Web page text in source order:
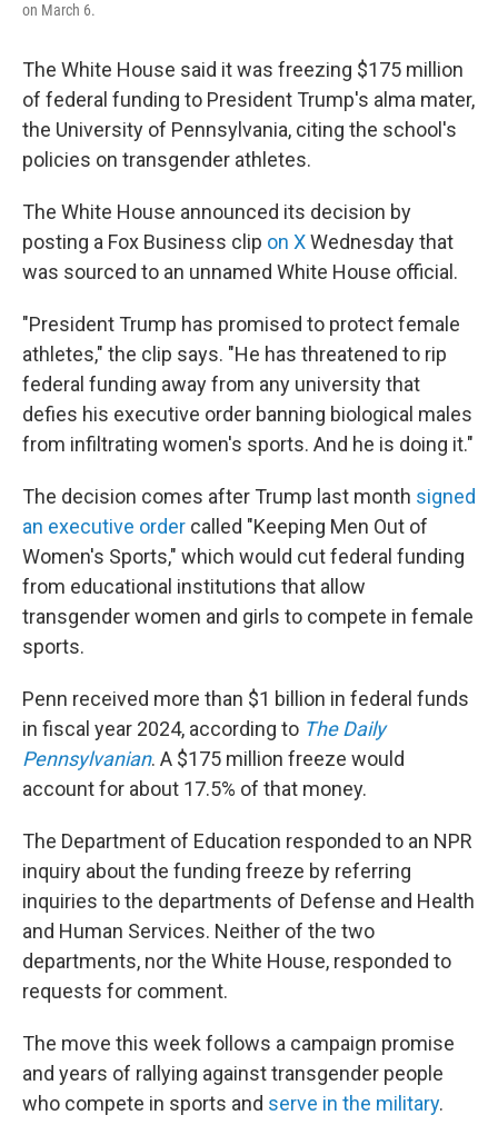
on March 6.
The White House said it was freezing $175 million
of federal funding to President Trump's alma mater,
the University of Pennsylvania, citing the school's
policies on transgender athletes.
The White House announced its decision by
posting a Fox Business clip on XWednesday that
was sourced to an unnamed White House official.
"President Trump has promised to protect female
athletes," the clip says. "He has threatened to rip
federal funding away from any university that
defies his executive order banning biological males
from infiltrating women's sports. And he is doing it."
The decision comes after Trump last month signed
an executive order called "Keeping Men Out of
Women's Sports," which would cut federal funding
from educational institutions that allow
transgender women and girls to compete in female
sports.
Penn received more than $1 billion in federal funds
in fiscal year 2024, according to The Daily
Pennsylvanian. A $175 million freeze would
account for about 17.5% of that money.
The Department of Education responded to an NPR
inquiry about the funding freeze by referring
inquiries to the departments of Defense and Health
and Human Services. Neither of the two
departments, nor the White House, responded to
requests for comment.
The move this week follows a campaign promise
and years of rallying against transgender people
who compete in sports and serve in the military.